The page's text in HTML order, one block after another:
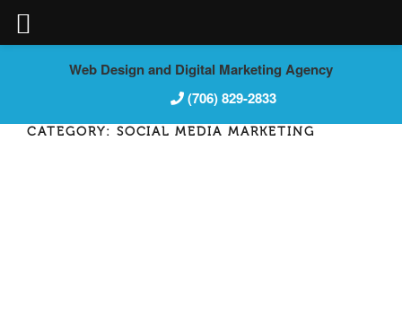
Web Design and Digital Marketing Agency
(706) 829-2833
CATEGORY: SOCIAL MEDIA MARKETING